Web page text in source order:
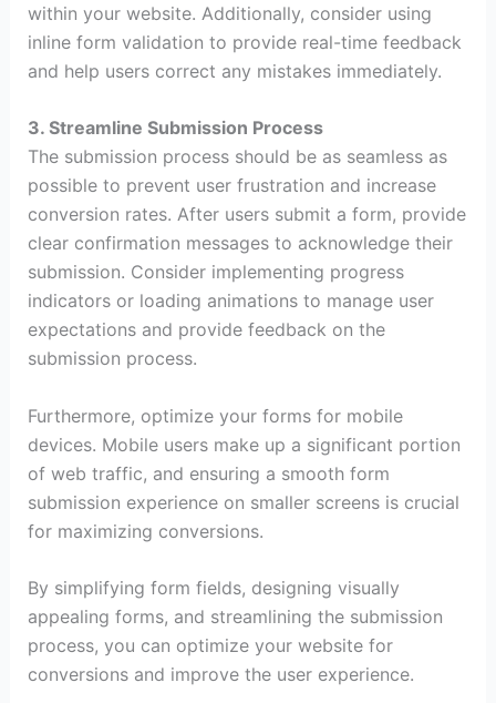
within your website. Additionally, consider using
inline form validation to provide real-time feedback
and help users correct any mistakes immediately.
3. Streamline Submission Process
The submission process should be as seamless as
possible to prevent user frustration and increase
conversion rates. After users submit a form, provide
clear confirmation messages to acknowledge their
submission. Consider implementing progress
indicators or loading animations to manage user
expectations and provide feedback on the
submission process.
Furthermore, optimize your forms for mobile
devices. Mobile users make up a significant portion
of web traffic, and ensuring a smooth form
submission experience on smaller screens is crucial
for maximizing conversions.
By simplifying form fields, designing visually
appealing forms, and streamlining the submission
process, you can optimize your website for
conversions and improve the user experience.